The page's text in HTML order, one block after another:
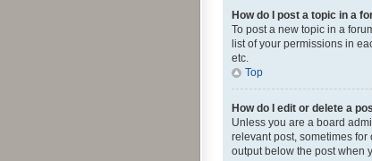
How do I post a topic in a
To post a new topic in a
list of your permissions in
etc.
Top
How do I edit or delete a
Unless you are a board
relevant post, sometimes
output below the post when